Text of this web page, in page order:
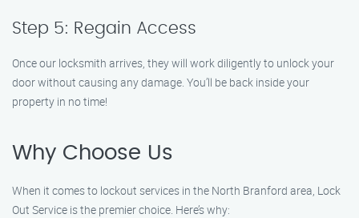
Step 5: Regain Access
Once our locksmith arrives, they will work diligently to unlock your
door without causing any damage. You’ll be back inside your
property in no time!
Why Choose Us
When it comes to lockout services in the North Branford area, Lock
Out Service is the premier choice. Here’s why: